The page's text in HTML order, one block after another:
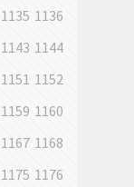
1135 1136
1143 1144
1151 1152
1159 1160
1167 1168
1175 1176